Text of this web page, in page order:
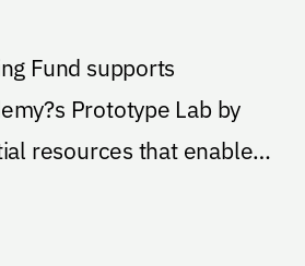
Fund supports
Prototype Lab by